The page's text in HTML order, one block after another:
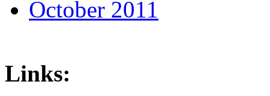
October 2011
Links: